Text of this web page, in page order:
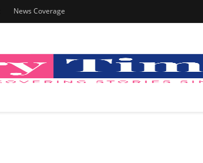
News Coverage